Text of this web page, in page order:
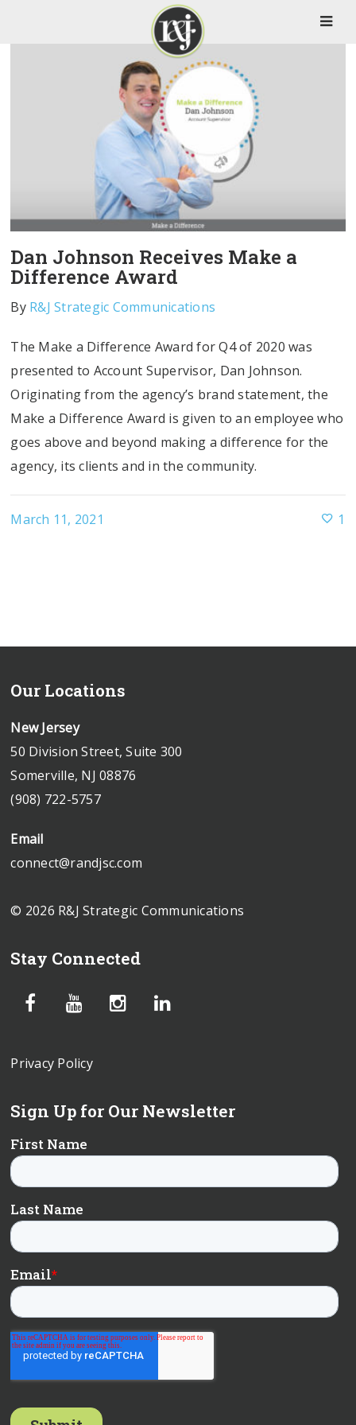
Dan Johnson Receives Make a
Difference Award
By R&J Strategic Communications
The Make a Difference Award for Q4 of 2020 was
presented to Account Supervisor, Dan Johnson.
Originating from the agency’s brand statement, the
Make a Difference Award is given to an employee who
goes above and beyond making a difference for the
agency, its clients and in the community.
March 11, 2021 1
Our Locations
New Jersey
50 Division Street, Suite 300
Somerville, NJ 08876
(908) 722-5757
Email
connect@randjsc.com
© 2026 R&J Strategic Communications
Stay Connected
Privacy Policy
Sign Up for Our Newsletter